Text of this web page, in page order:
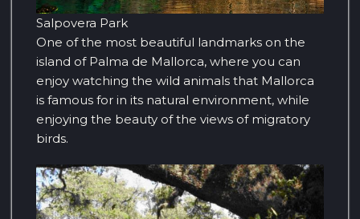
Salpovera Park
One of the most beautiful landmarks on the
island of Palma de Mallorca, where you can
enjoy watching the wild animals that Mallorca
is famous for in its natural environment, while
enjoying the beauty of the views of migratory
birds.